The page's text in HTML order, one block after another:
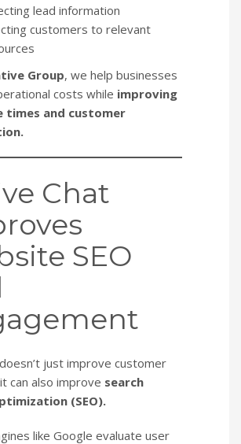
lead information
customers to relevant
Group, we help businesses
costs while improving
times and customer
Chat
SEO
just improve customer
can also improve search
(SEO).
like Google evaluate user